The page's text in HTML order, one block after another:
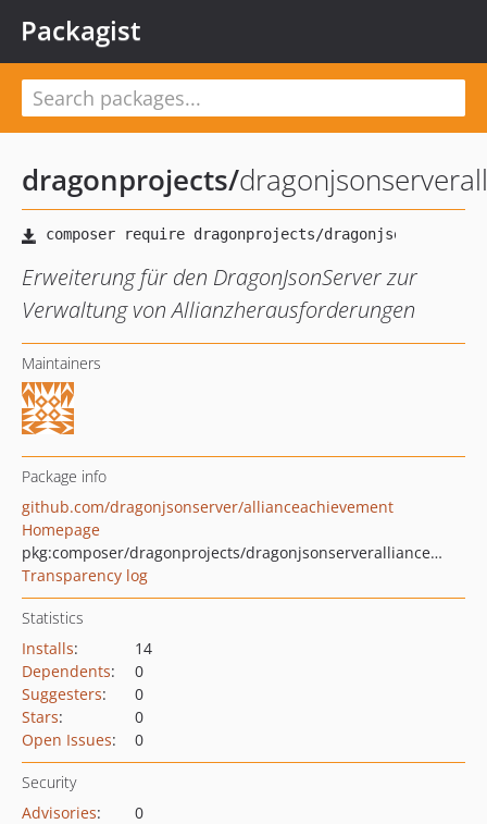
Packagist
dragonprojects/
Erweiterung für den DragonJsonServer zur
Verwaltung von Allianzherausforderungen
Maintainers
Package info
github.com/dragonjsonserver/allianceachievement
Homepage
pkg:composer/dragonprojects/dragonjsonserverallianceachievement
Transparency log
Statistics
Installs:
14
Dependents:
0
Suggesters:
0
Stars:
0
Open Issues: 0
Security
Advisories:
0